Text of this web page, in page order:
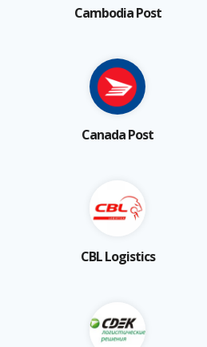
Cambodia Post
Canada Post
CBL Logistics